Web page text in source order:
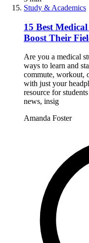
Study & Academics
15 Best
Boost Their
Are you a medical
ways to learn and
commute, workout,
with just your
resource for
news, insig
Amanda Foster